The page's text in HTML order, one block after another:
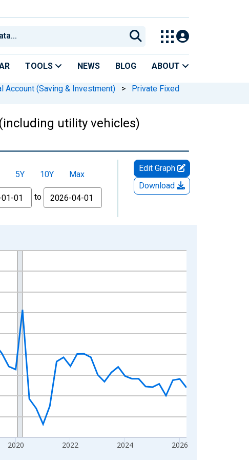
TOOLS NEWS BLOG ABOUT
Account (Saving & Investment) >
Private Fixed
utility vehicles)
5Y 10Y
Max
to
Edit Graph
Download
2020 2022 2024 2026